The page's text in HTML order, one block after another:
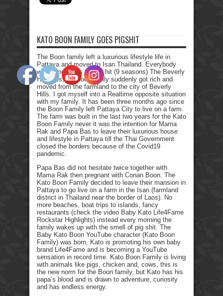
KATO BOON FAMILY GOES PIGSHIT
The Boon family left a luxurious lifestyle life in
Pattaya and moved to Isan Thailand. Everybody
who remembers the Tv hit (9 seasons) The Beverly
Hillbillies, the poor family suddenly got rich and
moved from the farmland to the city of Beverly
Hills. I got myself into a Realtime opposite situation
with my family. It has been three months ago since
the Boon Family left Pattaya City to live on a farm.
The farm was built in the last two years for the Kato
Boon Family never it was the intention for Mama
Rak and Papa Bas to leave their luxurious house
and lifestyle in Pattaya till the Thai Government
closed the borders because of the Covid19
pandemic.
Papa Bas did not hesitate twice together with
Mama Rak then pregnant with Conan Boon. The
Kato Boon Family decided to leave their mansion in
Pattaya to go live on a farm in the Isan (farmland
district in Thailand near the border of Laos). No
more beaches, boat trips to islands, fancy
restaurants (check the video Baby Kato Life4Fame
Rockstar Highlights) instead every morning the
family wakes up with the smell of pig shit. The
Baby Kato Boon YouTube character (Kato Boon
Family) was born, Kato is promoting his own baby
brand Life4Fame and is becoming a YouTube
sensation in record time. Kato Boon Family is living
with animals like pigs, chicken and, cows, this is
the new norm for the Boon family, but Kato has his
papa’s blood and is drawn to adventure, curiosity
and has endless energy.